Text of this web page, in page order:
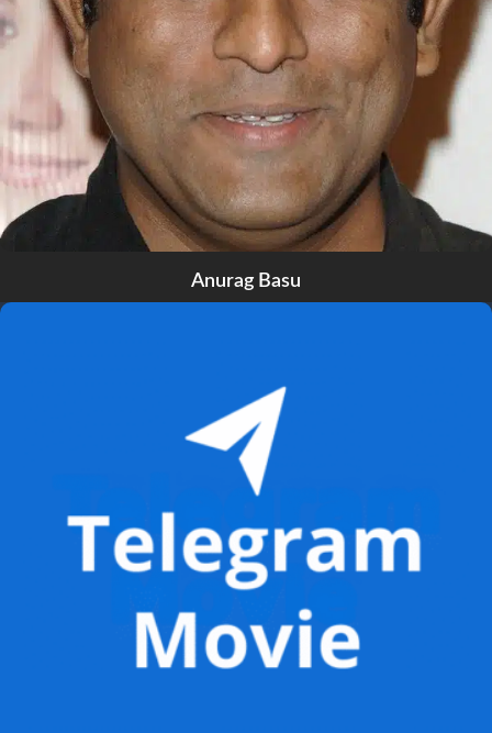
Anurag Basu